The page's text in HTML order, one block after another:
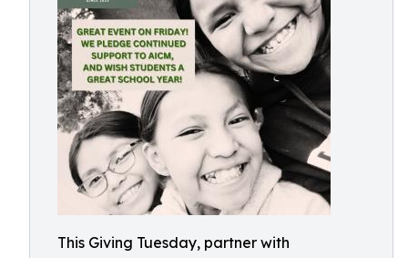
This Giving Tuesday, partner with